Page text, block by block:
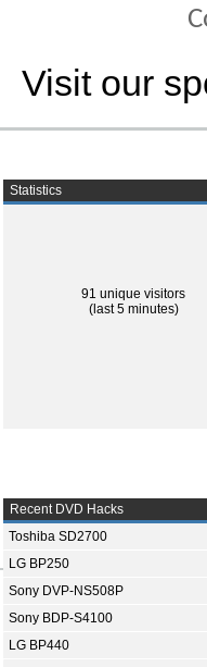
Visit our
Statistics
91 unique visitors
(last 5 minutes)
Recent DVD Hacks
Toshiba SD2700
LG BP250
Sony DVP-NS508P
Sony BDP-S4100
LG BP440